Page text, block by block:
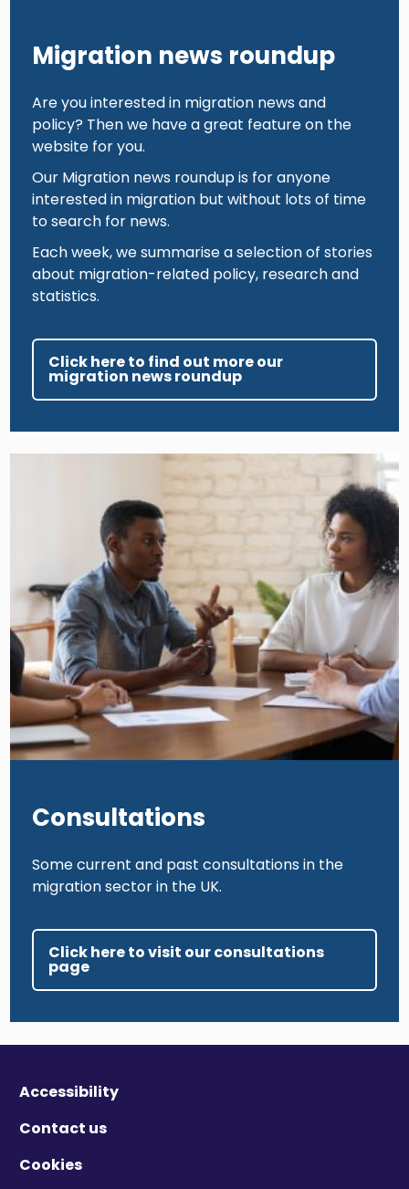
Migration news roundup
Are you interested in migration news and
policy? Then we have a great feature on the
website for you.
Our Migration news roundup is for anyone
interested in migration but without lots of time
to search for news.
Each week, we summarise a selection of stories
about migration-related policy, research and
statistics.
Click here to find out more our
migration news roundup
Consultations
Some current and past consultations in the
migration sector in the UK.
Click here to visit our consultations
page
Accessibility
Contact us
Cookies